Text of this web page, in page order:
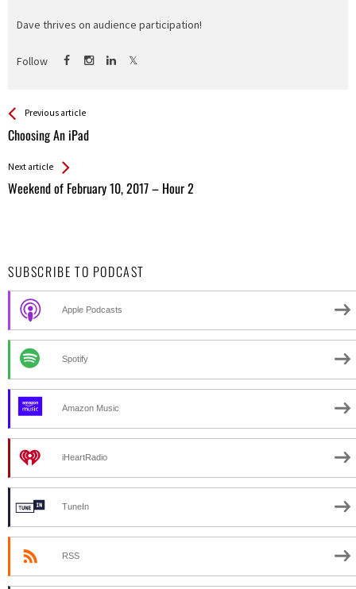
Dave thrives on audience participation!
Follow
See more
Previous article
Choosing An iPad
Back
All
Next article
Weekend of February 10, 2017 – Hour 2
SUBSCRIBE TO PODCAST
Apple Podcasts
Spotify
Amazon Music
iHeartRadio
TuneIn
RSS